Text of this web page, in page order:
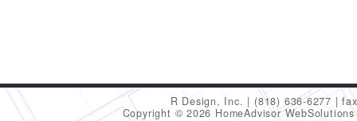
R Design, Inc. (818) 636-6277
Copyright © 2026 HomeAdvisor